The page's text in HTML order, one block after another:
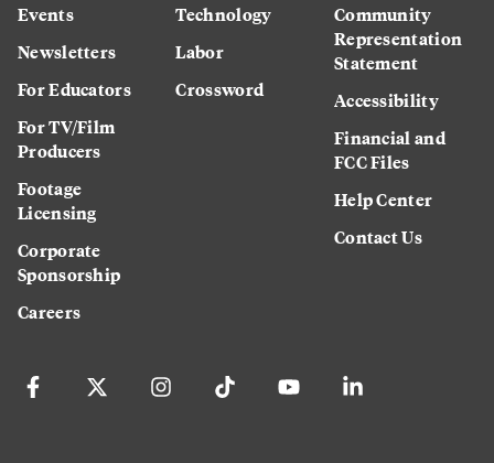
Events
Newsletters
For Educators
For TV/Film
Producers
Footage
Licensing
Corporate
Sponsorship
Careers
Technology
Labor
Crossword
Community
Representation
Statement
Accessibility
Financial and
FCC Files
Help Center
Contact Us